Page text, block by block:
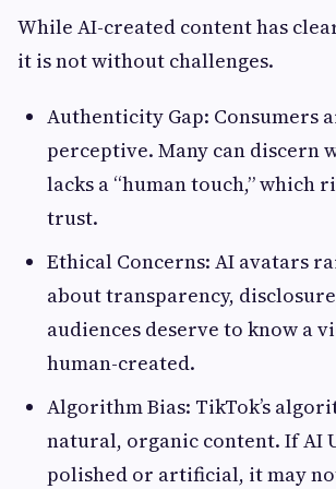
While AI-created content has
it is not without challenges.
Authenticity Gap: Consumers
perceptive. Many can discern
lacks a “human touch,” which
trust.
Ethical Concerns: AI avatars
about transparency,
audiences deserve to know a
human-created.
Algorithm Bias: TikTok’s
natural, organic content. If AI
polished or artificial, it may